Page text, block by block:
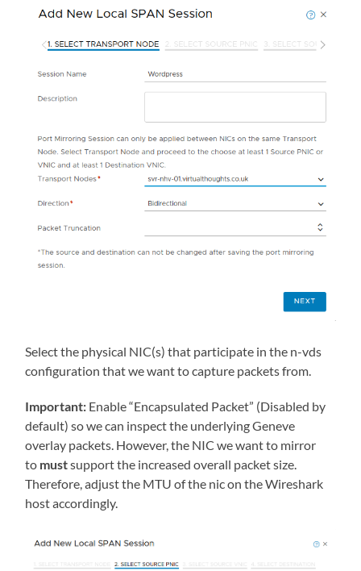
Select the physical NIC(s) that participate in the n-vds
configuration that we want to capture packets from.
Important: Enable “Encapsulated Packet” (Disabled by
default) so we can inspect the underlying Geneve
overlay packets. However, the NIC we want to mirror
to mustsupport the increased overall packet size.
Therefore, adjust the MTU of the nic on the Wireshark
host accordingly.